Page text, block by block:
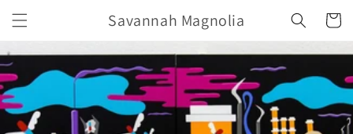
Skip to
content
Savannah Magnolia Cart